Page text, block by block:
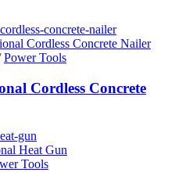
Cordless Concrete Nailer
Power Tools
Cordless Concrete
Heat Gun
Tools